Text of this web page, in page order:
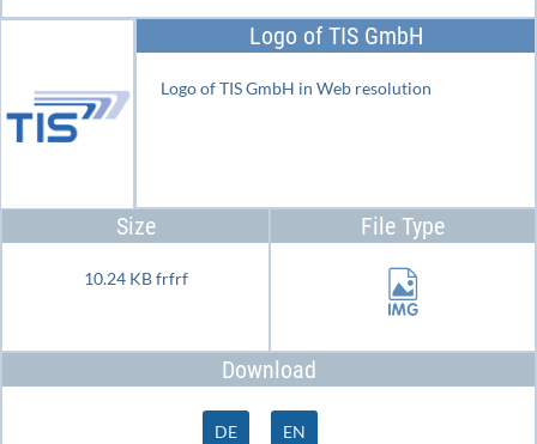
Logo of TIS GmbH
Logo of TIS GmbH in Web resolution
Size
10.24 KB frfrf
File Type
Download
DE EN